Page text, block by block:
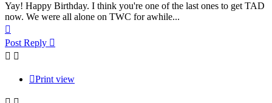
Yay! Happy Birthday. I think you're one of the last ones to get TAD
now. We were all alone on TWC for awhile...
Post Reply
Print view